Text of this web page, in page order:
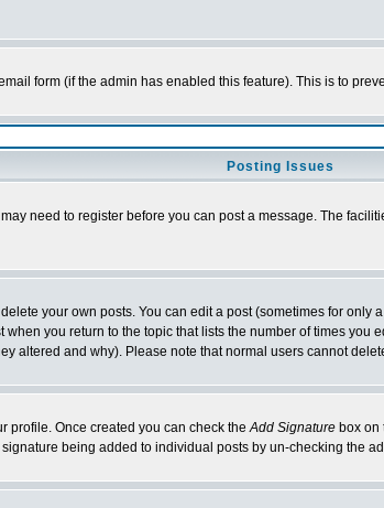
form (if the admin has enabled this feature). This is to
Posting Issues
need to register before you can post a message. The
your own posts. You can edit a post (sometimes for only
you return to the topic that lists the number of times
altered and why). Please note that normal users cannot
profile. Once created you can check theAdd Signature box on
being added to individual posts by un-checking the